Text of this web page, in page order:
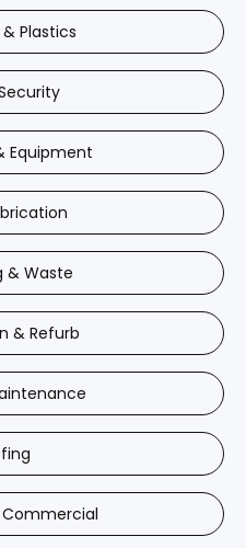
Plastics
Equipment
& Waste
& Refurb